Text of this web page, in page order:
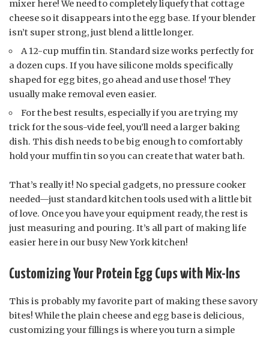
mixer here! We need to completely liquefy that cottage
cheese so it disappears into the egg base. If your blender
isn’t super strong, just blend a little longer.
A 12-cup muffin tin. Standard size works perfectly for
a dozen cups. If you have silicone molds specifically
shaped for egg bites, go ahead and use those! They
usually make removal even easier.
For the best results, especially if you are trying my
trick for the sous-vide feel, you’ll need a larger baking
dish. This dish needs to be big enough to comfortably
hold your muffin tin so you can create that water bath.
That’s really it! No special gadgets, no pressure cooker
needed—just standard kitchen tools used with a little bit
of love. Once you have your equipment ready, the rest is
just measuring and pouring. It’s all part of making life
easier here in our busy New York kitchen!
Customizing Your Protein Egg Cups with Mix-Ins
This is probably my favorite part of making these savory
bites! While the plain cheese and egg base is delicious,
customizing your fillings is where you turn a simple